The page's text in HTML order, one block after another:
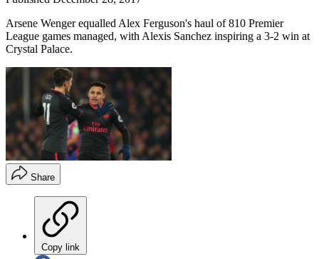
Arsene Wenger equalled Alex Ferguson's haul of 810 Premier
League games managed, with Alexis Sanchez inspiring a 3-2 win at
Crystal Palace.
Share
Copy link